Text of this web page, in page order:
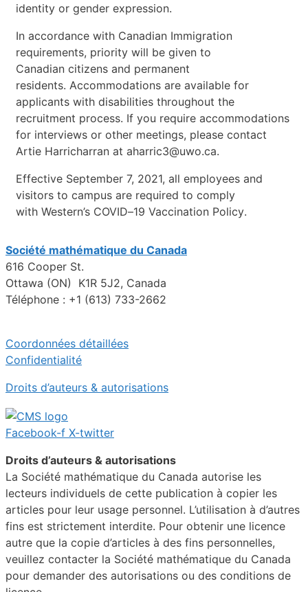
identity or gender expression.
In accordance with Canadian Immigration
requirements, priority will be given to
Canadian citizens and permanent
residents. Accommodations are available for
applicants with disabilities throughout the
recruitment process. If you require accommodations
for interviews or other meetings, please contact
Artie Harricharran at aharric3@uwo.ca.
Effective September 7, 2021, all employees and
visitors to campus are required to comply
with Western’s COVID–19 Vaccination Policy.
Société mathématique du Canada
616 Cooper St.
Ottawa (ON) K1R 5J2, Canada
Téléphone : +1 (613) 733-2662
Coordonnées détaillées
Confidentialité
Droits d’auteurs & autorisations
Facebook-f X-twitter
Droits d’auteurs & autorisations
La Société mathématique du Canada autorise les
lecteurs individuels de cette publication à copier les
articles pour leur usage personnel. L’utilisation à d’autres
fins est strictement interdite. Pour obtenir une licence
autre que la copie d’articles à des fins personnelles,
veuillez contacter la Société mathématique du Canada
pour demander des autorisations ou des conditions de